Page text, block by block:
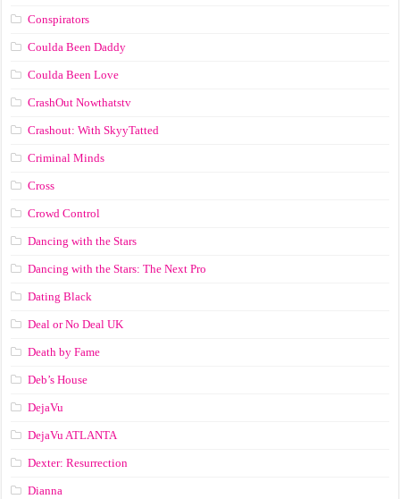
Conspirators
Coulda Been Daddy
Coulda Been Love
CrashOut Nowthatstv
Crashout: With SkyyTatted
Criminal Minds
Cross
Crowd Control
Dancing with the Stars
Dancing with the Stars: The Next Pro
Dating Black
Deal or No Deal UK
Death by Fame
Deb’s House
DejaVu
DejaVu ATLANTA
Dexter: Resurrection
Dianna